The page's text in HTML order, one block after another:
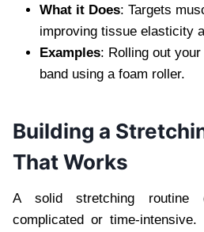
What it Does: Targets
improving tissue elasticity
Examples: Rolling out
band using a foam roller.
Building a
That Works
A solid stretching routine
complicated or time-intensive.